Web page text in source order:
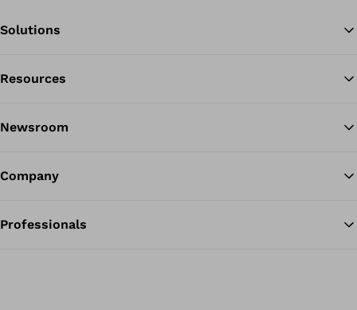
Solutions
Resources
Newsroom
Company
Professionals